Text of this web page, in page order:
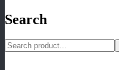
Search